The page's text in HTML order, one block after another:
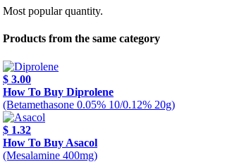
Most popular quantity.
Products from the same category
$ 3.00
How To Buy Diprolene
(Betamethasone 0.05% 10/0.12% 20g)
$ 1.32
How To Buy Asacol
(Mesalamine 400mg)